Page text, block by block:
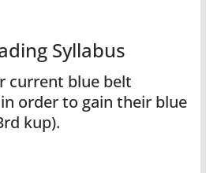
Syllabus
current blue belt
order to gain their blue
kup).